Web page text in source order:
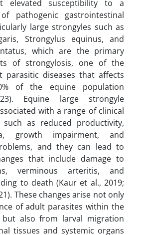
elevated susceptibility to a
pathogenic gastrointestinal
large strongyles such as
Strongylus equinus, and
which are the primary
of strongylosis, one of the
parasitic diseases that affects
of the equine population
Equine large strongyle
with a range of clinical
such as reduced productivity,
growth impairment, and
and they can lead to
that include damage to
verminous arteritis, and
to death (Kaur et al., 2019;
These changes arise not only
of adult parasites within the
also from larval migration
tissues and systemic organs